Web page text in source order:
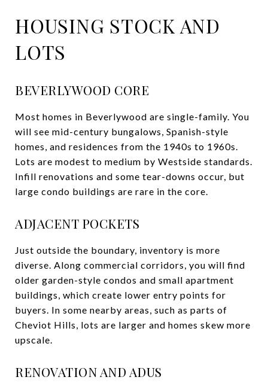
HOUSING STOCK AND
LOTS
BEVERLYWOOD CORE
Most homes in Beverlywood are single-family. You
will see mid-century bungalows, Spanish-style
homes, and residences from the 1940s to 1960s.
Lots are modest to medium by Westside standards.
Infill renovations and some tear-downs occur, but
large condo buildings are rare in the core.
ADJACENT POCKETS
Just outside the boundary, inventory is more
diverse. Along commercial corridors, you will find
older garden-style condos and small apartment
buildings, which create lower entry points for
buyers. In some nearby areas, such as parts of
Cheviot Hills, lots are larger and homes skew more
upscale.
RENOVATION AND ADUS